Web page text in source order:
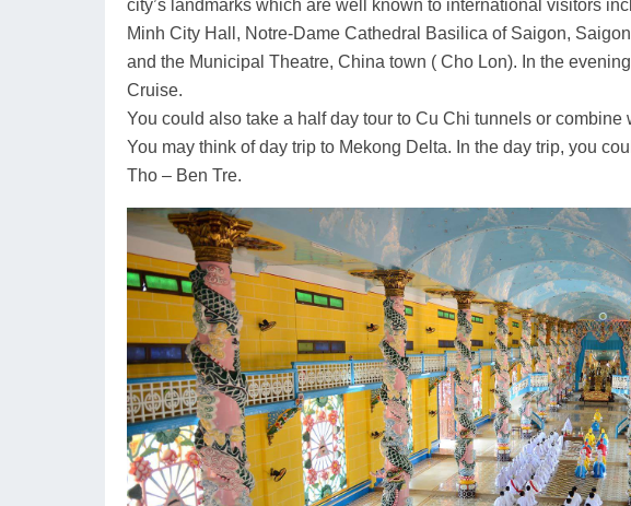
city’s landmarks which are well known to international visitors
Minh City Hall, Notre-Dame Cathedral Basilica of Saigon,
and the Municipal Theatre, China town ( Cho Lon). In the
Cruise.
You could also take a half day tour to Cu Chi tunnels or
You may think of day trip to Mekong Delta. In the day trip, you
Tho – Ben Tre.